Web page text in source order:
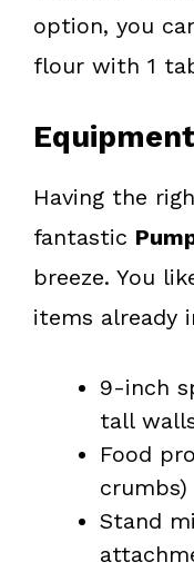
option, you
flour with 1
Equipment
Having the
fantastic
breeze. You
items already
9-inch
tall
Food
crumbs)
Stand